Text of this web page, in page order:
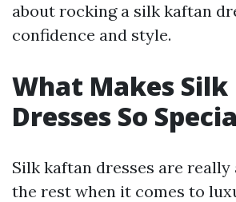
about rocking a silk kaftan
confidence and style.
What Makes
Dresses So
Silk kaftan dresses are really
the rest when it comes to